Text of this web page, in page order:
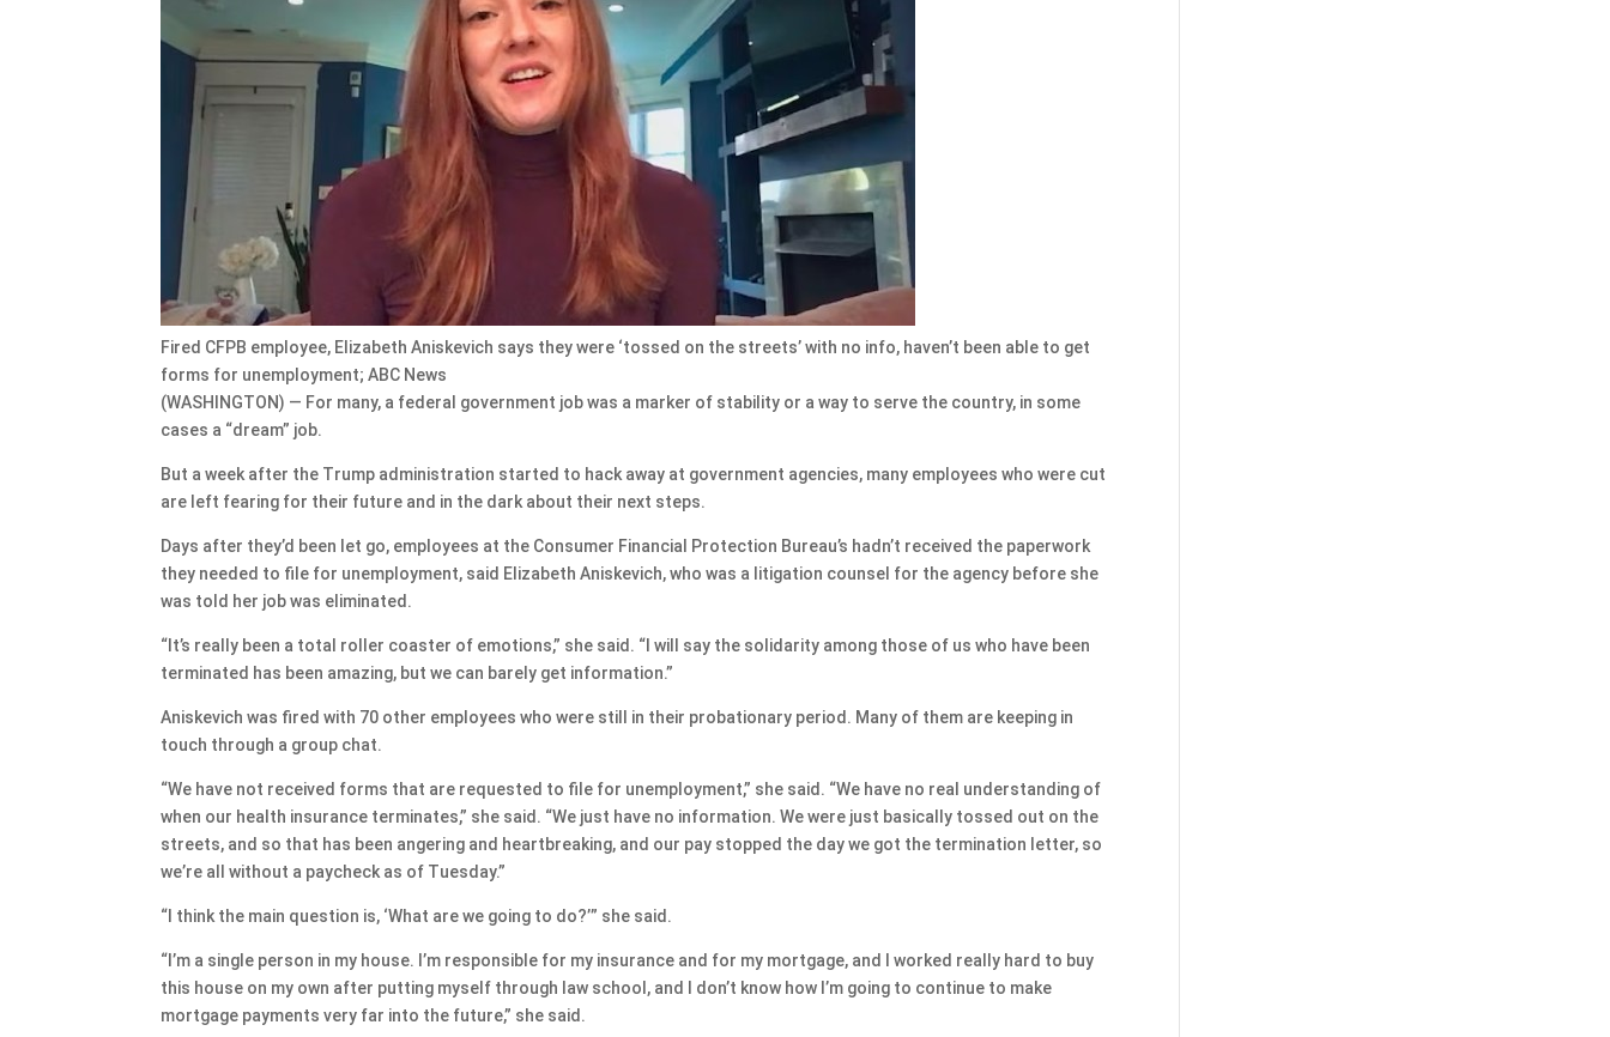
Fired CFPB employee, Elizabeth Aniskevich says they were ‘tossed on the streets’ with no info, haven’t been able to get
forms for unemployment; ABC News
(WASHINGTON) — For many, a federal government job was a marker of stability or a way to serve the country, in some
cases a “dream” job.
But a week after the Trump administration started to hack away at government agencies, many employees who were cut
are left fearing for their future and in the dark about their next steps.
Days after they’d been let go, employees at the Consumer Financial Protection Bureau’s hadn’t received the paperwork
they needed to file for unemployment, said Elizabeth Aniskevich, who was a litigation counsel for the agency before she
was told her job was eliminated.
“It’s really been a total roller coaster of emotions,” she said. “I will say the solidarity among those of us who have been
terminated has been amazing, but we can barely get information.”
Aniskevich was fired with 70 other employees who were still in their probationary period. Many of them are keeping in
touch through a group chat.
“We have not received forms that are requested to file for unemployment,” she said. “We have no real understanding of
when our health insurance terminates,” she said. “We just have no information. We were just basically tossed out on the
streets, and so that has been angering and heartbreaking, and our pay stopped the day we got the termination letter, so
we’re all without a paycheck as of Tuesday.”
“I think the main question is, ‘What are we going to do?’” she said.
“I’m a single person in my house. I’m responsible for my insurance and for my mortgage, and I worked really hard to buy
this house on my own after putting myself through law school, and I don’t know how I’m going to continue to make
mortgage payments very far into the future,” she said.